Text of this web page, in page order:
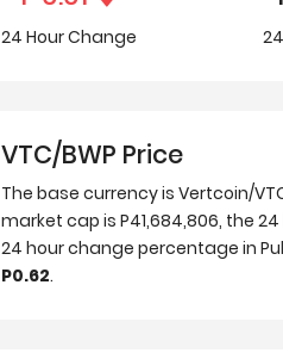
24 HourChange
VTC/BWP Price
The base currency is Vertcoin/
market cap is P41,684,806, the
24 hour change percentage in
P0.62.